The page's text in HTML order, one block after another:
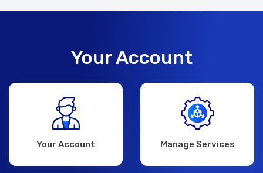
Your Account
Your Account Manage Services